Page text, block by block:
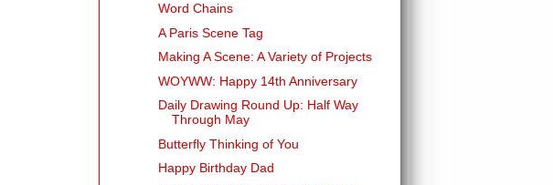
Word Chains
A Paris Scene Tag
Making A Scene: A Variety of Projects
WOYWW: Happy 14th Anniversary
Daily Drawing Round Up: Half Way
Through May
Butterfly Thinking of You
Happy Birthday Dad